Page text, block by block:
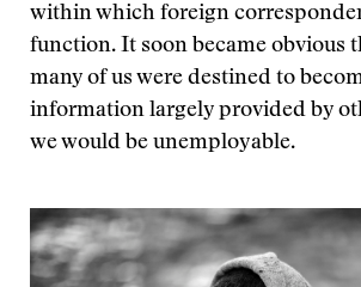
within which foreign
function. It soon became obvious
many of us were destined to
information largely provided by
we would be unemployable.